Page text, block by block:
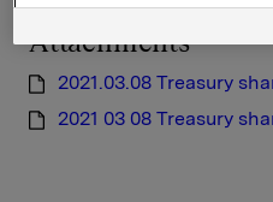
Attachments
2021.03.08 Treasury
2021 03 08 Treasury